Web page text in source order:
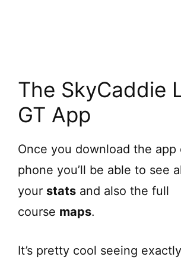
The SkyCaddie
GT App
Once you download the app
phone you’ll be able to see
your stats and also the full
course maps.
It’s pretty cool seeing exactly